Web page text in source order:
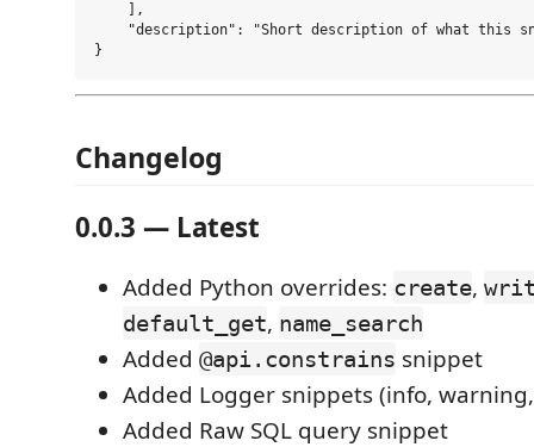
    ],
"description": "Short description of what this
Changelog
0.0.3 — Latest
Added Python overrides: create,
default_get, name_search
Added @api.constrains snippet
Added Logger snippets (info,
Added Raw SQL query snippet